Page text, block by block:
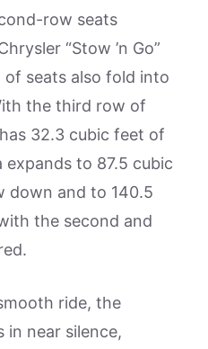
row seats
“Stow ’n Go”
seats also fold into
the third row of
32.3 cubic feet of
expands to 87.5 cubic
down and to 140.5
the second and
ride, the
in near silence,